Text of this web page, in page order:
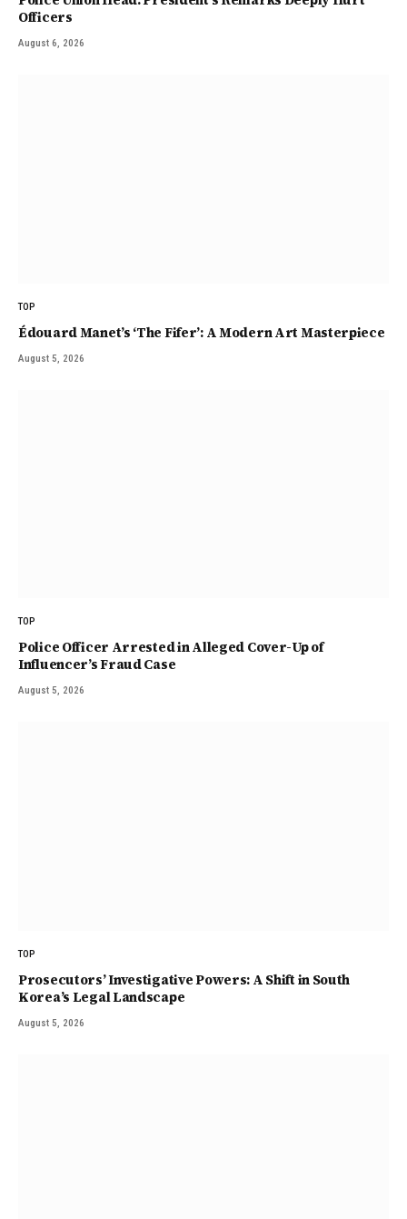
Officers
August 6, 2026
TOP
Édouard Manet’s ‘The Fifer’: A Modern Art Masterpiece
August 5, 2026
TOP
Police Officer Arrested in Alleged Cover-Up of
Influencer’s Fraud Case
August 5, 2026
TOP
Prosecutors’ Investigative Powers: A Shift in South
Korea’s Legal Landscape
August 5, 2026